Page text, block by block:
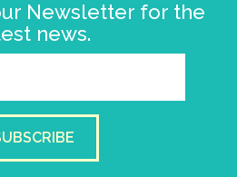
Newsletter for the
news.